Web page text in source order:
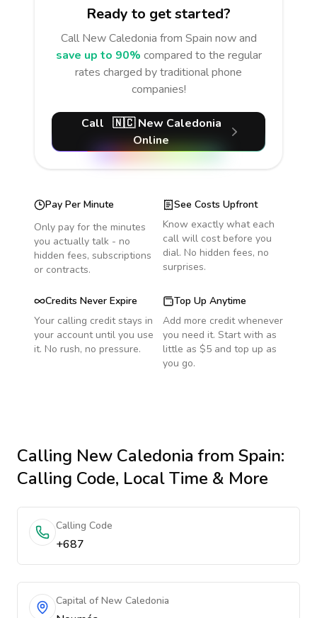
Ready to get started?
Call New Caledonia from Spain now and
save up to 90% compared to the regular
rates charged by traditional phone
companies!
Call 🇳🇨 New Caledonia
Online
Pay Per Minute
Only pay for the minutes
you actually talk - no
hidden fees, subscriptions
or contracts.
See Costs Upfront
Know exactly what each
call will cost before you
dial. No hidden fees, no
surprises.
Credits Never Expire
Your calling credit stays in
your account until you use
it. No rush, no pressure.
Top Up Anytime
Add more credit whenever
you need it. Start with as
little as $5 and top up as
you go.
Calling New Caledonia from Spain:
Calling Code, Local Time & More
Calling Code
+687
Capital of New Caledonia